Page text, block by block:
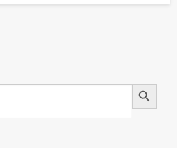
Search Button